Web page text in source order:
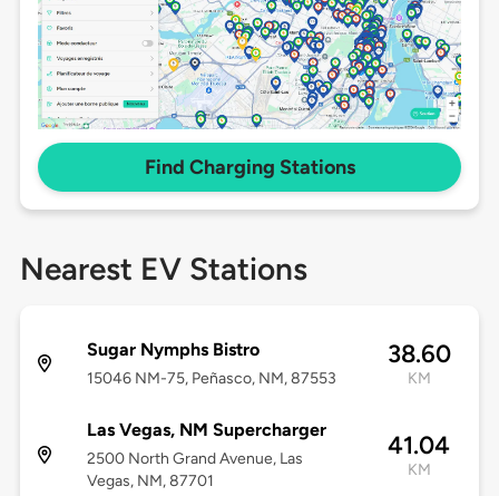
Find Charging Stations
Nearest EV Stations
Sugar Nymphs Bistro
15046 NM-75, Peñasco, NM, 87553
38.60
KM
Las Vegas, NM Supercharger
2500 North Grand Avenue, Las
Vegas, NM, 87701
41.04
KM